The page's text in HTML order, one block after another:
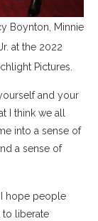
Boynton, Minnie
at the 2022
Pictures.
and your
I think we all
into a sense of
a sense of
hope people
to liberate